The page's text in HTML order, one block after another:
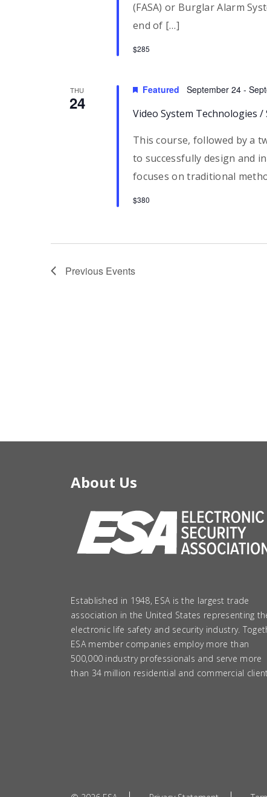
(FASA) or Burglar Alarm
end of […]
$285
THU
24
Video System Technologies /
Featured September 24-
This course, followed by a
to successfully design and
focuses on traditional
$380
Previous Events
About Us
Established in 1948, ESA is the largest trade
association in the United States representing
electronic life safety and security industry.
ESA member companies employ more than
500,000 industry professionals and serve more
than 34 million residential and commercial